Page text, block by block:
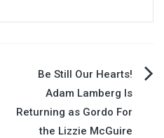
Be Still Our Hearts!
Adam Lamberg Is
Returning as Gordo For
the Lizzie McGuire